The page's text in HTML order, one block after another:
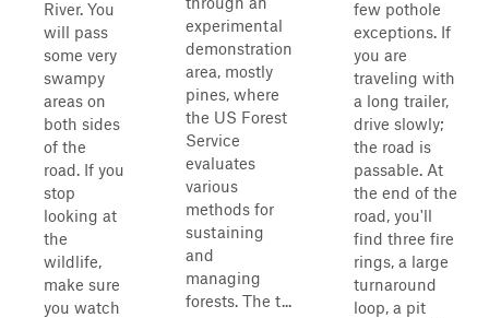
River. You
will pass
some very
swampy
areas on
both sides
of the
road. If you
stop
looking at
the
wildlife,
make sure
you watch
experimental
demonstration
area, mostly
pines, where
the US Forest
Service
evaluates
various
methods for
sustaining
and
managing
forests. The t...
few pothole
exceptions. If
you are
traveling with
a long trailer,
drive slowly;
the road is
passable. At
the end of the
road, you'll
find three fire
rings, a large
turnaround
loop, a pit